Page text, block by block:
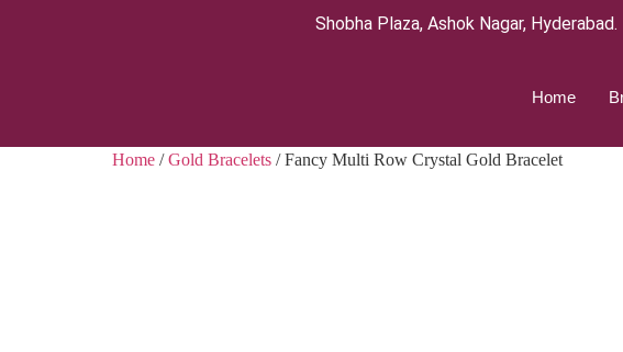
Shobha Plaza, Ashok Nagar, Hyderabad.
Home
Home /Gold Bracelets / Fancy Multi Row Crystal Gold Bracelet